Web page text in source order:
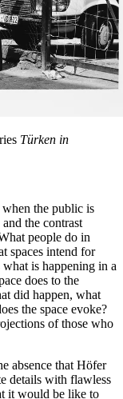
Türken in
the public is
the contrast
people do in
spaces intend for
what is happening in a
does to the
did happen, what
the space evoke?
of those who
absence that Höfer
details with flawless
it would be like to